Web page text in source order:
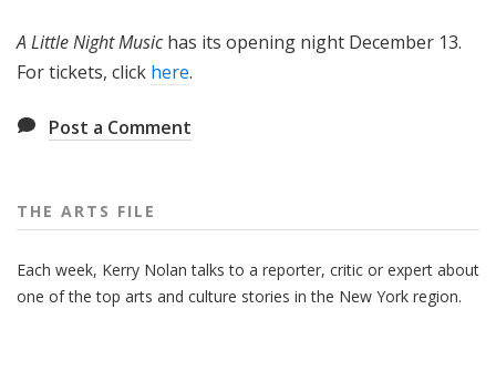
A Little Night Musichas its opening night December 13.
For tickets, click here.
Post a Comment
THE ARTS FILE
Each week, Kerry Nolan talks to a reporter, critic or expert about
one of the top arts and culture stories in the New York region.